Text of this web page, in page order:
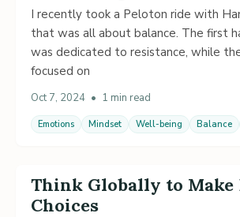
I recently took a Peloton ride with
that was all about balance. The first
was dedicated to resistance, while
focused on
Oct 7, 2024 • 1 min read
Emotions Mindset Well-being Balance
Think Globally to Make
Choices